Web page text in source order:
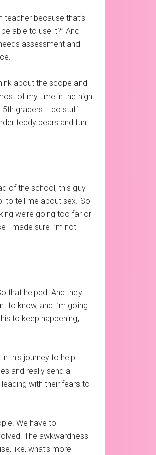
teacher because that’s
able to use it?” And
assessment and
about the scope and
of my time in the high
5th graders. I do stuff
teddy bears and fun
of the school, this guy
to tell me about sex. So
we’re going too far or
I made sure I’m not
that helped. And they
to know, and I’m going
to keep happening,
this journey to help
and really send a
with their fears to
We have to
The awkwardness
like, what’s more